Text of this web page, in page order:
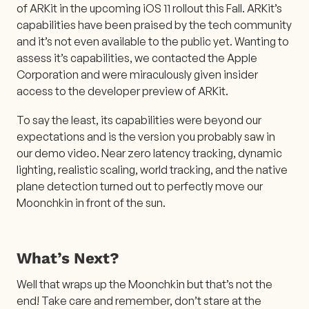
of ARKit in the upcoming iOS 11 rollout this Fall. ARKit’s
capabilities have been praised by the tech community
and it’s not even available to the public yet. Wanting to
assess it’s capabilities, we contacted the Apple
Corporation and were miraculously given insider
access to the developer preview of ARKit.
To say the least, its capabilities were beyond our
expectations and is the version you probably saw in
our demo video. Near zero latency tracking, dynamic
lighting, realistic scaling, world tracking, and the native
plane detection turned out to perfectly move our
Moonchkin in front of the sun.
What’s Next?
Well that wraps up the Moonchkin but that’s not the
end! Take care and remember, don’t stare at the